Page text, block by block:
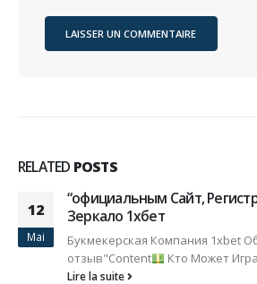
RELATED POSTS
12
Mai
“официальным Сайт,
Зеркало 1хбет
Букмекерская Компания 1xbet
отзыв"Content
Кто Может
Lire la suite